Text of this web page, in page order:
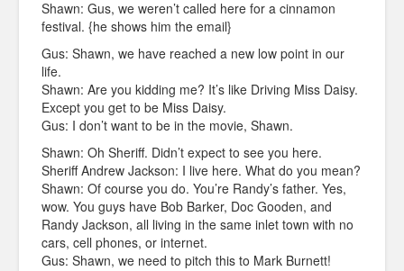
Shawn: Gus, we weren’t called here for a cinnamon
festival. {he shows him the email}
Gus: Shawn, we have reached a new low point in our
life.
Shawn: Are you kidding me? It’s like Driving Miss Daisy.
Except you get to be Miss Daisy.
Gus: I don’t want to be in the movie, Shawn.
Shawn: Oh Sheriff. Didn’t expect to see you here.
Sheriff Andrew Jackson: I live here. What do you mean?
Shawn: Of course you do. You’re Randy’s father. Yes,
wow. You guys have Bob Barker, Doc Gooden, and
Randy Jackson, all living in the same inlet town with no
cars, cell phones, or internet.
Gus: Shawn, we need to pitch this to Mark Burnett!